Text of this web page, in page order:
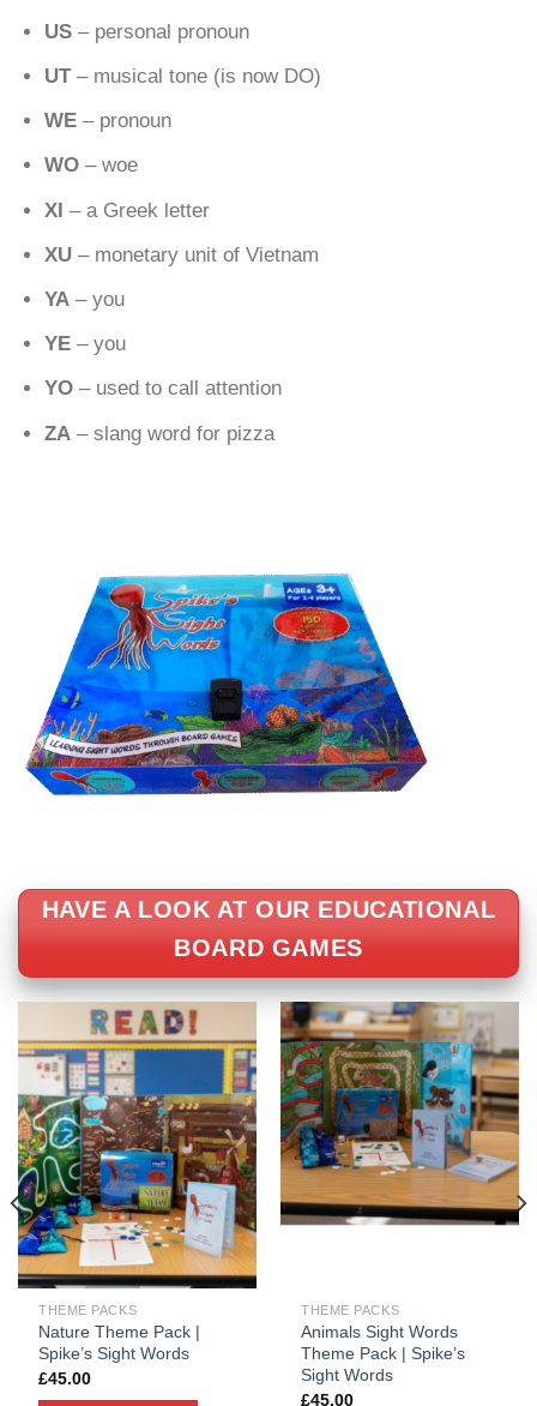
US – personal pronoun
UT– musical tone (is now DO)
WE – pronoun
WO – woe
XI – a Greek letter
XU – monetary unit of Vietnam
YA – you
YE – you
YO – used to call attention
ZA – slang word for pizza
HAVE A LOOK AT OUR EDUCATIONAL
BOARD GAMES
THEME PACKS
Nature Theme Pack |
Spike’s Sight Words
£45.00
THEME PACKS
Animals Sight Words
Theme Pack | Spike’s
Sight Words
£45.00